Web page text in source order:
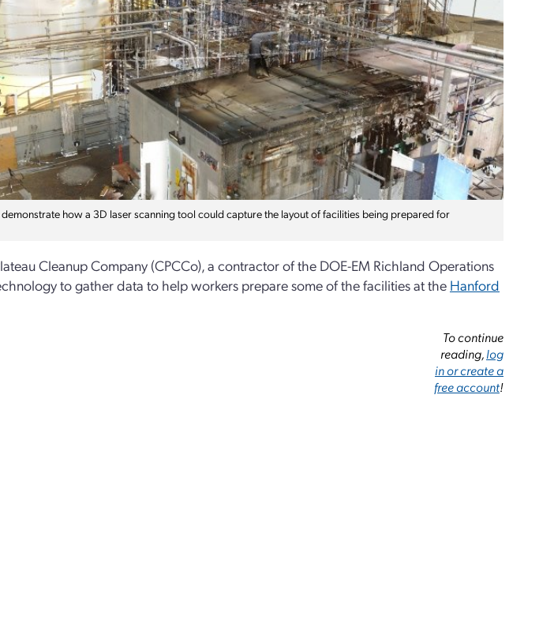
demonstrate how a 3D laser scanning tool could capture the layout of facilities being prepared for
Cleanup Company (CPCCo), a contractor of the DOE-EM Richland Operations
to gather data to help workers prepare some of the facilities at the Hanford
To continue
reading,log
in or create a
free account!